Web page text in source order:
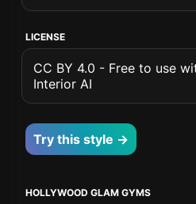
LICENSE
CC BY 4.0 - Free to use
Interior AI
Try this style →
HOLLYWOOD GLAM GYMS